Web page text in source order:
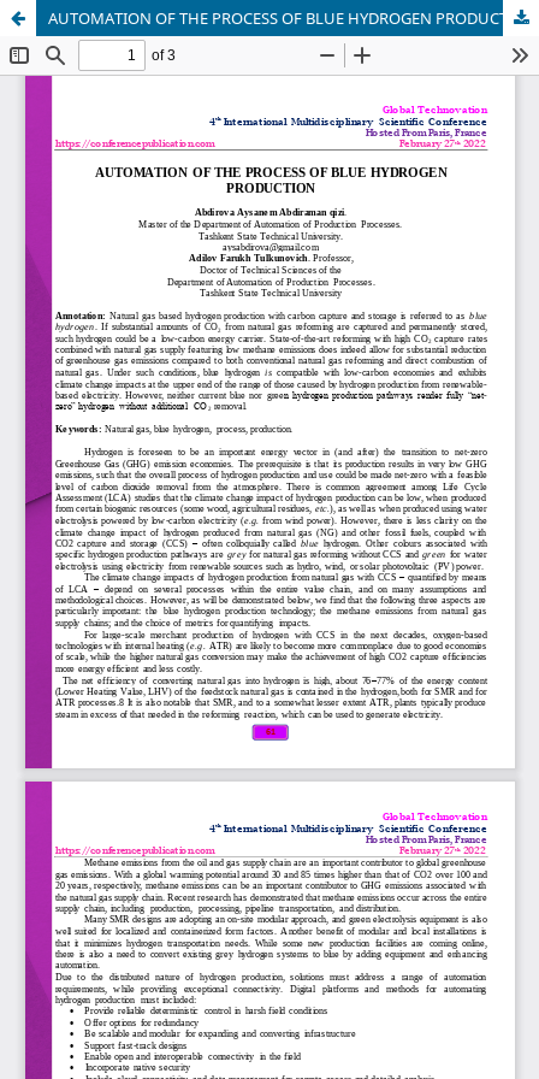
AUTOMATION OF THE PROCESS OF BLUE HYDROGEN PRODUCTION